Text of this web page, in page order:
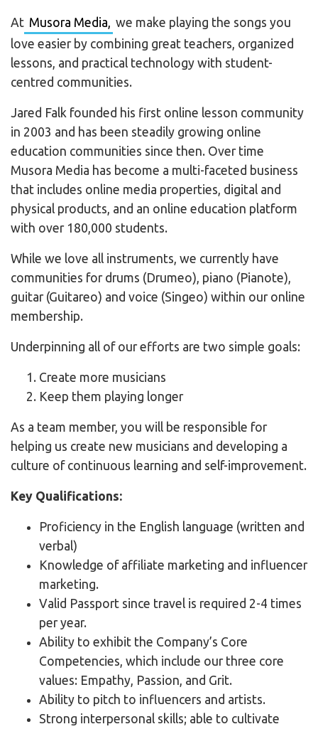
At Musora Media, we make playing the songs you
love easier by combining great teachers, organized
lessons, and practical technology with student-
centred communities.
Jared Falk founded his first online lesson community
in 2003 and has been steadily growing online
education communities since then. Over time
Musora Media has become a multi-faceted business
that includes online media properties, digital and
physical products, and an online education platform
with over 180,000 students.
While we love all instruments, we currently have
communities for drums (Drumeo), piano (Pianote),
guitar (Guitareo) and voice (Singeo) within our online
membership.
Underpinning all of our efforts are two simple goals:
Create more musicians
Keep them playing longer
As a team member, you will be responsible for
helping us create new musicians and developing a
culture of continuous learning and self-improvement.
Key Qualifications:
Proficiency in the English language (written and
verbal)
Knowledge of affiliate marketing and influencer
marketing.
Valid Passport since travel is required 2-4 times
per year.
Ability to exhibit the Company’s Core
Competencies, which include our three core
values: Empathy, Passion, and Grit.
Ability to pitch to influencers and artists.
Strong interpersonal skills; able to cultivate